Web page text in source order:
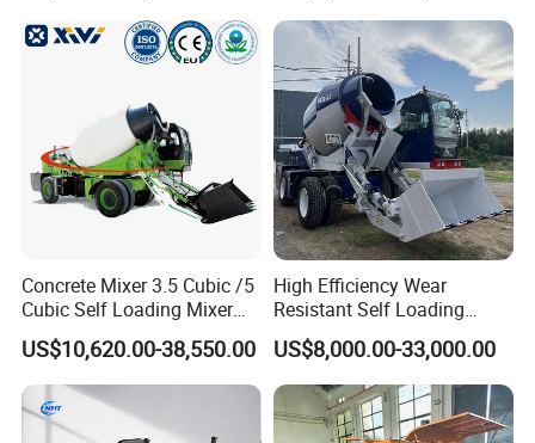
Concrete Mixer 3.5 Cubic /5
Cubic Self Loading Mixer
Hot Selling
US$10,620.00-38,550.00
High Efficiency Wear
Resistant Self Loading
Mixer Truck Drum Flexible
Steering Diesel Powered
Eco-Friendly Mixing Easy
Maintenance Self Loading
Concrete Mixer
US$8,000.00-33,000.00